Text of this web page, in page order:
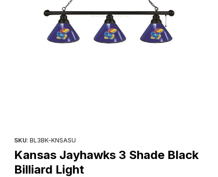
SKU: BL3BK-KNSASU
Kansas Jayhawks 3 Shade Black
Billiard Light